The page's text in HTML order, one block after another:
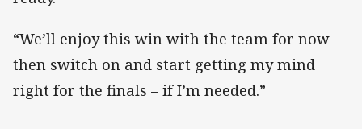
“We’ll enjoy this win with the team for now
then switch on and start getting my mind
right for the finals – if I’m needed.”